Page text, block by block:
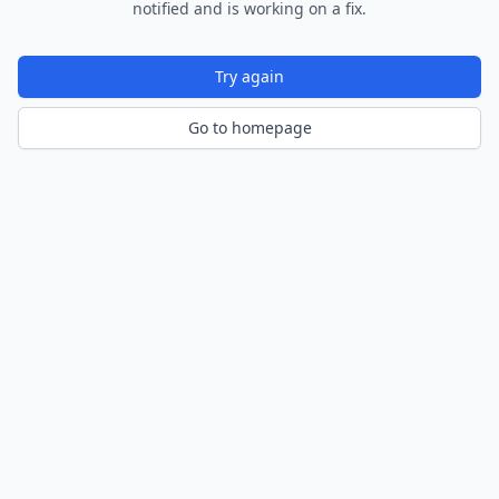
notified and is working on a fix.
Try again
Go to homepage